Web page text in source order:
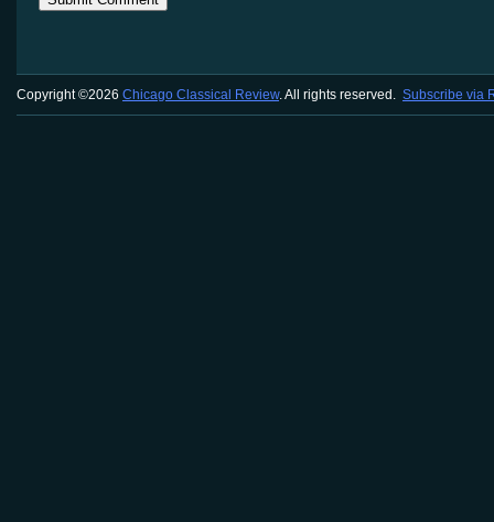
Copyright ©2026 Chicago Classical Review. All rights reserved. Subscribe via